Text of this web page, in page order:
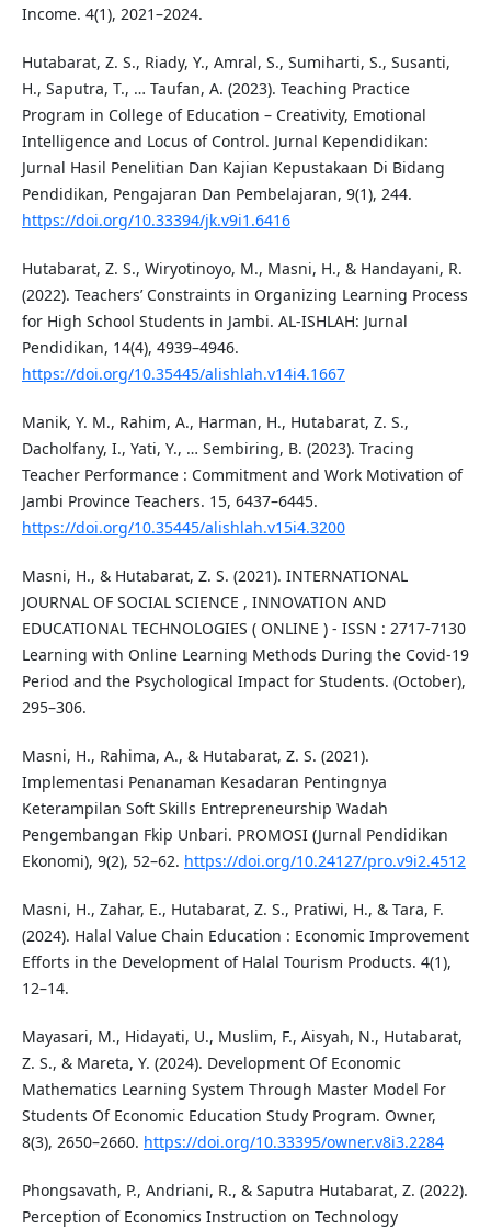
Income. 4(1), 2021–2024.
Hutabarat, Z. S., Riady, Y., Amral, S., Sumiharti, S., Susanti,
H., Saputra, T., … Taufan, A. (2023). Teaching Practice
Program in College of Education – Creativity, Emotional
Intelligence and Locus of Control. Jurnal Kependidikan:
Jurnal Hasil Penelitian Dan Kajian Kepustakaan Di Bidang
Pendidikan, Pengajaran Dan Pembelajaran, 9(1), 244.
https://doi.org/10.33394/jk.v9i1.6416
Hutabarat, Z. S., Wiryotinoyo, M., Masni, H., & Handayani, R.
(2022). Teachers’ Constraints in Organizing Learning Process
for High School Students in Jambi. AL-ISHLAH: Jurnal
Pendidikan, 14(4), 4939–4946.
https://doi.org/10.35445/alishlah.v14i4.1667
Manik, Y. M., Rahim, A., Harman, H., Hutabarat, Z. S.,
Dacholfany, I., Yati, Y., … Sembiring, B. (2023). Tracing
Teacher Performance : Commitment and Work Motivation of
Jambi Province Teachers. 15, 6437–6445.
https://doi.org/10.35445/alishlah.v15i4.3200
Masni, H., & Hutabarat, Z. S. (2021). INTERNATIONAL
JOURNAL OF SOCIAL SCIENCE , INNOVATION AND
EDUCATIONAL TECHNOLOGIES ( ONLINE ) - ISSN : 2717-7130
Learning with Online Learning Methods During the Covid-19
Period and the Psychological Impact for Students. (October),
295–306.
Masni, H., Rahima, A., & Hutabarat, Z. S. (2021).
Implementasi Penanaman Kesadaran Pentingnya
Keterampilan Soft Skills Entrepreneurship Wadah
Pengembangan Fkip Unbari. PROMOSI (Jurnal Pendidikan
Ekonomi), 9(2), 52–62. https://doi.org/10.24127/pro.v9i2.4512
Masni, H., Zahar, E., Hutabarat, Z. S., Pratiwi, H., & Tara, F.
(2024). Halal Value Chain Education : Economic Improvement
Efforts in the Development of Halal Tourism Products. 4(1),
12–14.
Mayasari, M., Hidayati, U., Muslim, F., Aisyah, N., Hutabarat,
Z. S., & Mareta, Y. (2024). Development Of Economic
Mathematics Learning System Through Master Model For
Students Of Economic Education Study Program. Owner,
8(3), 2650–2660. https://doi.org/10.33395/owner.v8i3.2284
Phongsavath, P., Andriani, R., & Saputra Hutabarat, Z. (2022).
Perception of Economics Instruction on Technology